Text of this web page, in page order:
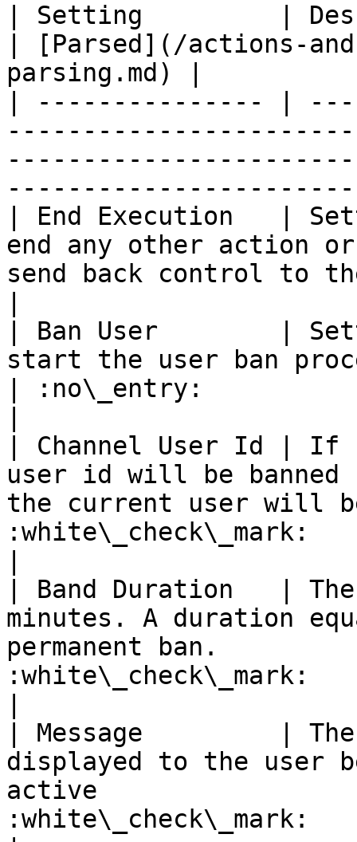
| Setting         |
| [Parsed](/actions-
parsing.md) |
| --------------- |
| End Execution   |
end any other action
send back control to
| Ban User        |
start the user ban
| :no\_entry:
| Channel User Id |
user id will be banned
the current user will
:white\_check\_mark:
| Band Duration   |
minutes. A duration
permanent ban.
:white\_check\_mark:
| Message         |
displayed to the user
active
:white\_check\_mark: